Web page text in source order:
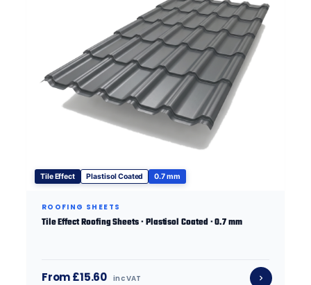
Tile Effect Plastisol Coated 0.7 mm
ROOFING SHEETS
Tile Effect Roofing Sheets · Plastisol Coated · 0.7 mm
From £15.60 inc VAT